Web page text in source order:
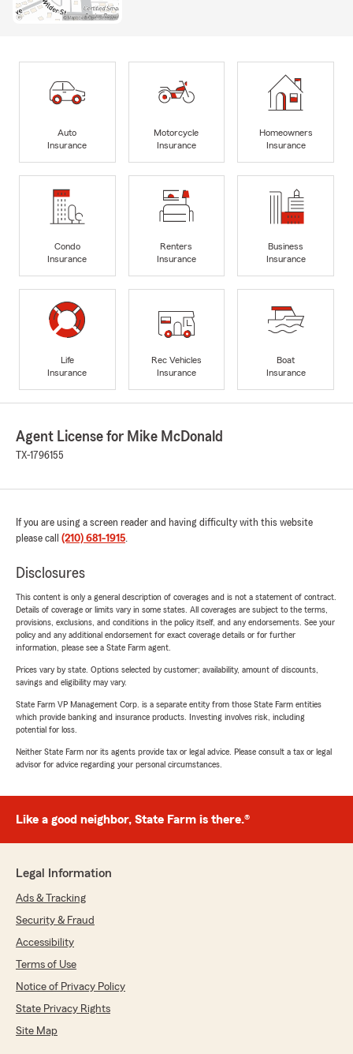
Auto
Insurance
Motorcycle
Insurance
Homeowners
Insurance
Condo
Insurance
Renters
Insurance
Business
Insurance
Life
Insurance
Rec Vehicles
Insurance
Boat
Insurance
Agent License for Mike McDonald
TX-1796155
If you are using a screen reader and having difficulty with this website
please call (210) 681-1915.
Disclosures
This content is only a general description of coverages and is not a statement of contract.
Details of coverage or limits vary in some states. All coverages are subject to the terms,
provisions, exclusions, and conditions in the policy itself, and any endorsements. See your
policy and any additional endorsement for exact coverage details or for further
information, please see a State Farm agent.
Prices vary by state. Options selected by customer; availability, amount of discounts,
savings and eligibility may vary.
State Farm VP Management Corp. is a separate entity from those State Farm entities
which provide banking and insurance products. Investing involves risk, including
potential for loss.
Neither State Farm nor its agents provide tax or legal advice. Please consult a tax or legal
advisor for advice regarding your personal circumstances.
Like a good neighbor, State Farm is there.®
Legal Information
Ads & Tracking
Security & Fraud
Accessibility
Terms of Use
Notice of Privacy Policy
State Privacy Rights
Site Map